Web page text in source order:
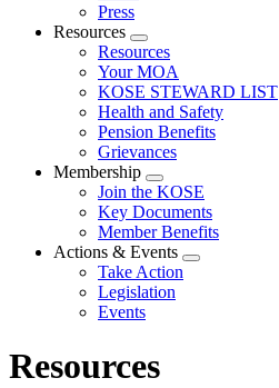
Press
Resources
Expand
menu
Resources
Your MOA
KOSE STEWARD LIST
Health and Safety
Pension Benefits
Grievances
Membership
Expand
menu
Join the KOSE
Key Documents
Member Benefits
Actions & Events
Expand
Take Action
Legislation
Events
Resources